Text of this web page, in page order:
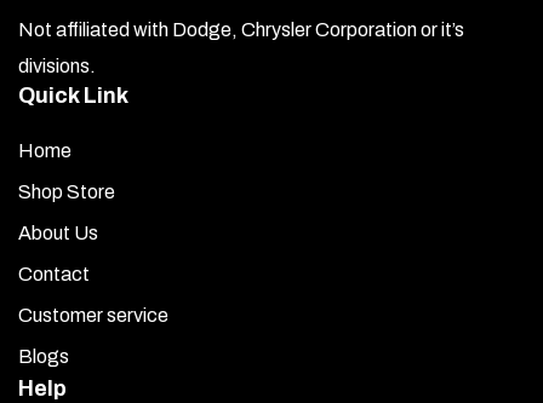
Not affiliated with Dodge, Chrysler Corporation or it’s
divisions.
Quick Link
Home
Shop Store
About Us
Contact
Customer service
Blogs
Help